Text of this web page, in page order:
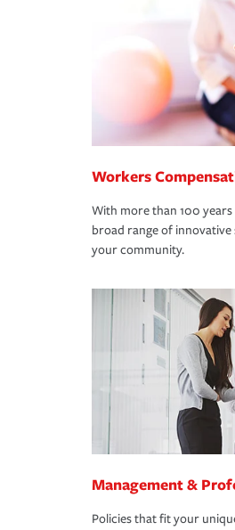
Workers
With more than 100
broad range of innovative
your community.
Management &
Policies that fit your